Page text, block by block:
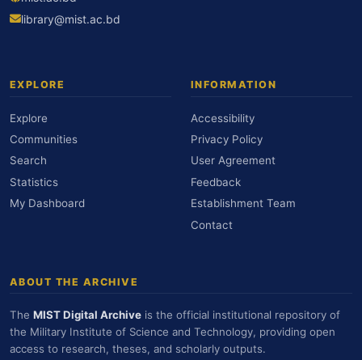
library@mist.ac.bd
EXPLORE
Explore
Communities
Search
Statistics
My Dashboard
INFORMATION
Accessibility
Privacy Policy
User Agreement
Feedback
Establishment Team
Contact
ABOUT THE ARCHIVE
The MIST Digital Archive is the official institutional repository of
the Military Institute of Science and Technology, providing open
access to research, theses, and scholarly outputs.